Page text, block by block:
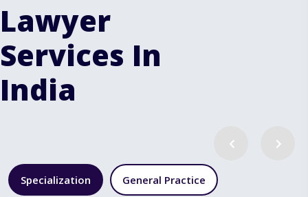
Lawyer
Services In
India
Specialization General Practice